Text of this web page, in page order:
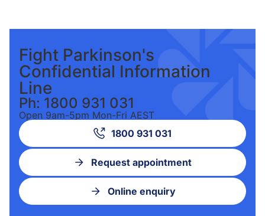
Fight Parkinson's
Confidential Information
Line
Ph: 1800 931 031
Open 9am-5pm Mon-Fri AEST
1800 931 031
Request appointment
Online enquiry